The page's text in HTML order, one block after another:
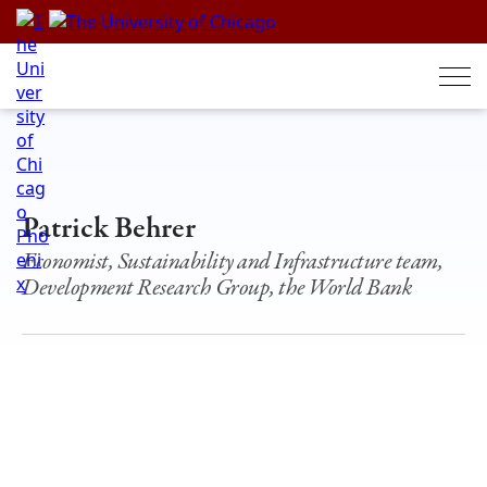
Skip
content
Patrick Behrer
Economist, Sustainability and Infrastructure team,
Development Research Group, the World Bank